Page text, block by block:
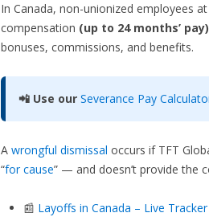
In Canada, non-unionized employees
compensation (up to 24 months’ pay)
bonuses, commissions, and benefits.
📲 Use our Severance Pay
A wrongful dismissal occurs if TFT
“for cause” — and doesn’t provide the
📰 Layoffs in Canada – Live Tracker